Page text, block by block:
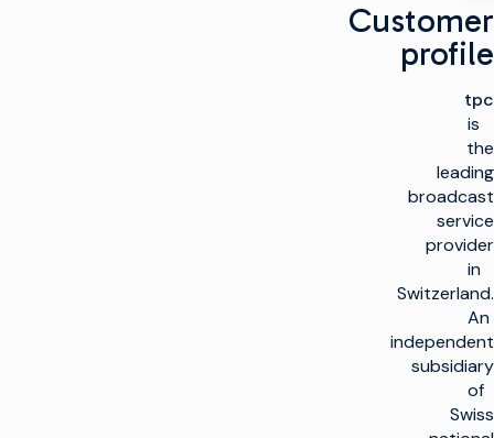
Customer
profile
tpc
is
the
leading
broadcast
service
provider
in
Switzerland.
An
independent
subsidiary
of
Swiss